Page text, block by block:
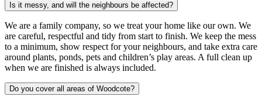
Is it messy, and will the neighbours be affected?
We are a family company, so we treat your home like our own. We
are careful, respectful and tidy from start to finish. We keep the mess
to a minimum, show respect for your neighbours, and take extra care
around plants, ponds, pets and children’s play areas. A full clean up
when we are finished is always included.
Do you cover all areas of Woodcote?